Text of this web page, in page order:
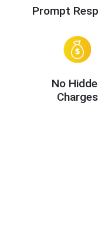
Prompt
No
Charges